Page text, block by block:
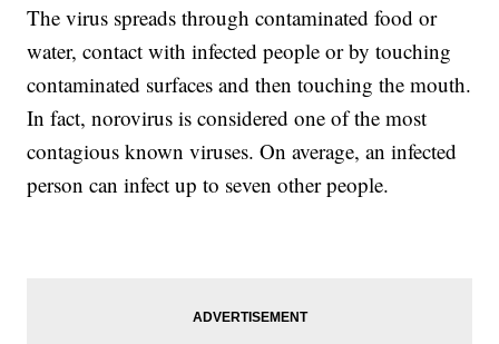
The virus spreads through contaminated food or
water, contact with infected people or by touching
contaminated surfaces and then touching the mouth.
In fact, norovirus is considered one of the most
contagious known viruses. On average, an infected
person can infect up to seven other people.